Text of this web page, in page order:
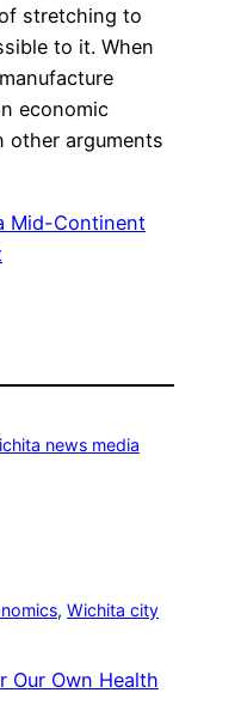
stretching to
to it. When
economic
other arguments
Mid-Continent
news media
, Wichita city
Our Own Health